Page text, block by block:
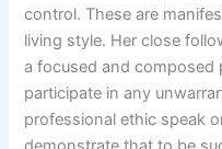
control. These are
living style. Her close
a focused and composed
participate in any
professional ethic speak